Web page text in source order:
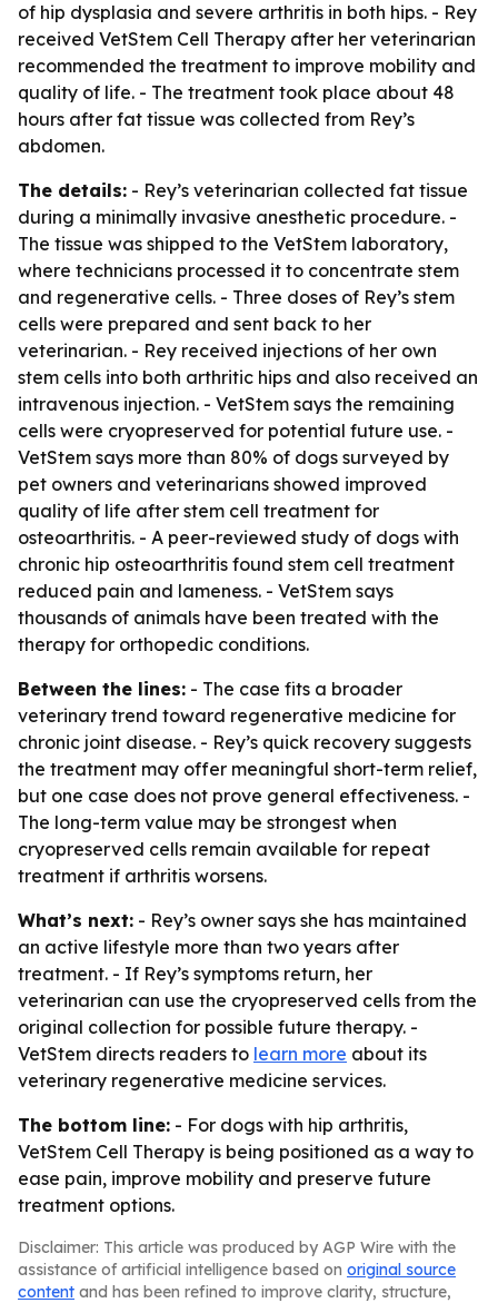
of hip dysplasia and severe arthritis in both hips. - Rey
received VetStem Cell Therapy after her veterinarian
recommended the treatment to improve mobility and
quality of life. - The treatment took place about 48
hours after fat tissue was collected from Rey’s
abdomen.
The details: - Rey’s veterinarian collected fat tissue
during a minimally invasive anesthetic procedure. -
The tissue was shipped to the VetStem laboratory,
where technicians processed it to concentrate stem
and regenerative cells. - Three doses of Rey’s stem
cells were prepared and sent back to her
veterinarian. - Rey received injections of her own
stem cells into both arthritic hips and also received an
intravenous injection. - VetStem says the remaining
cells were cryopreserved for potential future use. -
VetStem says more than 80% of dogs surveyed by
pet owners and veterinarians showed improved
quality of life after stem cell treatment for
osteoarthritis. - A peer-reviewed study of dogs with
chronic hip osteoarthritis found stem cell treatment
reduced pain and lameness. - VetStem says
thousands of animals have been treated with the
therapy for orthopedic conditions.
Between the lines: - The case fits a broader
veterinary trend toward regenerative medicine for
chronic joint disease. - Rey’s quick recovery suggests
the treatment may offer meaningful short-term relief,
but one case does not prove general effectiveness. -
The long-term value may be strongest when
cryopreserved cells remain available for repeat
treatment if arthritis worsens.
What’s next: - Rey’s owner says she has maintained
an active lifestyle more than two years after
treatment. - If Rey’s symptoms return, her
veterinarian can use the cryopreserved cells from the
original collection for possible future therapy. -
VetStem directs readers to learn more about its
veterinary regenerative medicine services.
The bottom line: - For dogs with hip arthritis,
VetStem Cell Therapy is being positioned as a way to
ease pain, improve mobility and preserve future
treatment options.
Disclaimer: This article was produced by AGP Wire with the
assistance of artificial intelligence based on original source
content and has been refined to improve clarity, structure,